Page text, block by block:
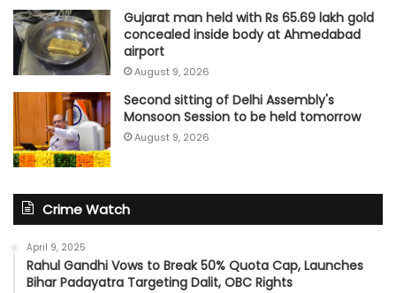
Gujarat man held with Rs 65.69 lakh gold
concealed inside body at Ahmedabad
airport
August 9, 2026
Second sitting of Delhi Assembly's
Monsoon Session to be held tomorrow
August 9, 2026
Crime Watch
April 9, 2025
Rahul Gandhi Vows to Break 50% Quota Cap, Launches
Bihar Padayatra Targeting Dalit, OBC Rights